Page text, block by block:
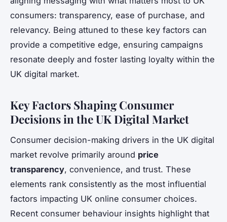
consumers: transparency, ease of purchase, and
relevancy. Being attuned to these key factors can
provide a competitive edge, ensuring campaigns
resonate deeply and foster lasting loyalty within the
UK digital market.
Key Factors Shaping Consumer
Decisions in the UK Digital Market
Consumer decision-making drivers in the UK digital
market revolve primarily around price
transparency, convenience, and trust. These
elements rank consistently as the most influential
factors impacting UK online consumer choices.
Recent consumer behaviour insights highlight that